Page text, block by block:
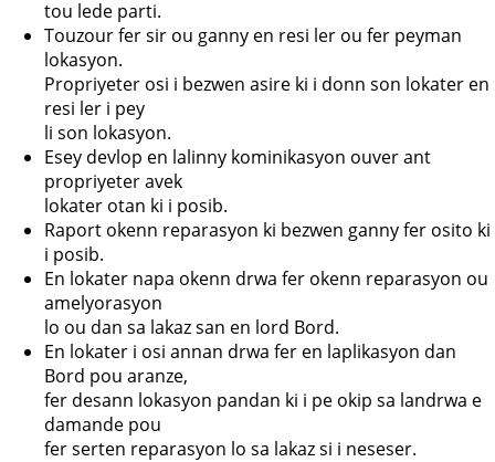
tou lede parti.
Touzour fer sir ou ganny en resi ler ou fer peyman
lokasyon.
Propriyeter osi i bezwen asire ki i donn son lokater en
resi ler i pey
li son lokasyon.
Esey devlop en lalinny kominikasyon ouver ant
propriyeter avek
lokater otan ki i posib.
Raport okenn reparasyon ki bezwen ganny fer osito ki
i posib.
En lokater napa okenn drwa fer okenn reparasyon ou
amelyorasyon
lo ou dan sa lakaz san en lord Bord.
En lokater i osi annan drwa fer en laplikasyon dan
Bord pou aranze,
fer desann lokasyon pandan ki i pe okip sa landrwa e
damande pou
fer serten reparasyon lo sa lakaz si i neseser.